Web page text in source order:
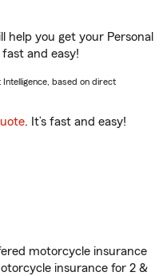
help you get your Personal
fast and easy!
based on direct
. It’s fast and easy!
motorcycle insurance
insurance for 2 &